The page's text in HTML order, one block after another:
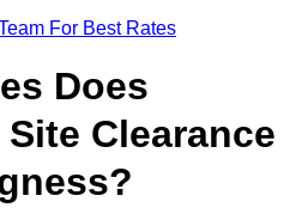
For Best Rates
Does
Clearance